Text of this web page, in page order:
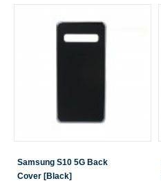
Samsung S10 5G Back
Cover [Black]